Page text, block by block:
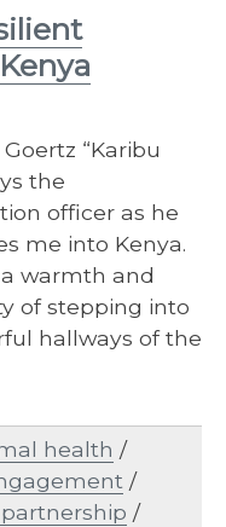
“Karibu
the
officer as he
me into Kenya.
warmth and
of stepping into
hallways of the
health /
/
/